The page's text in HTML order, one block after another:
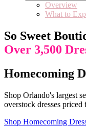
Overview
What to
So Sweet
Over 3,500
Homecoming
Shop Orlando's largest
overstock dresses
Shop Homecoming